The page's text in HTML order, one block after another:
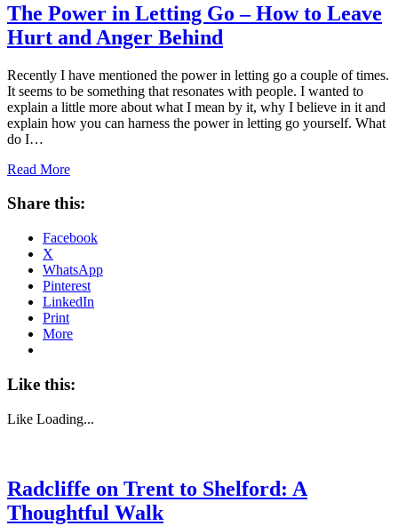
The Power in Letting Go – How to Leave
Hurt and Anger Behind
Recently I have mentioned the power in letting go a couple of times.
It seems to be something that resonates with people. I wanted to
explain a little more about what I mean by it, why I believe in it and
explain how you can harness the power in letting go yourself. What
do I…
Read More
Share this:
Facebook
X
WhatsApp
Pinterest
LinkedIn
Print
More
Like this:
Like Loading...
Radcliffe on Trent to Shelford: A
Thoughtful Walk